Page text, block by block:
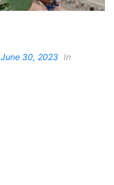
June 30, 2023 In